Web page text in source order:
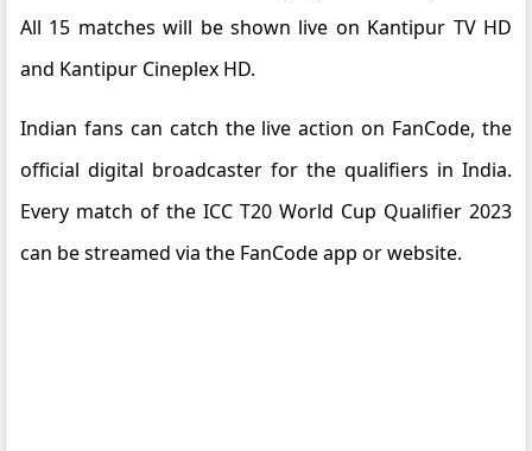
All 15 matches will be shown live on Kantipur TV HD
and Kantipur Cineplex HD.
Indian fans can catch the live action on FanCode, the
official digital broadcaster for the qualifiers in India.
Every match of the ICC T20 World Cup Qualifier 2023
can be streamed via the FanCode app or website.